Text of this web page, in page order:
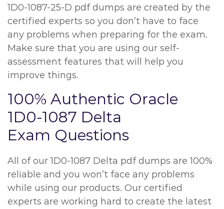
1D0-1087-25-D pdf dumps are created by the
certified experts so you don’t have to face
any problems when preparing for the exam.
Make sure that you are using our self-
assessment features that will help you
improve things.
100% Authentic Oracle
1D0-1087 Delta
Exam Questions
All of our 1D0-1087 Delta pdf dumps are 100%
reliable and you won’t face any problems
while using our products. Our certified
experts are working hard to create the latest